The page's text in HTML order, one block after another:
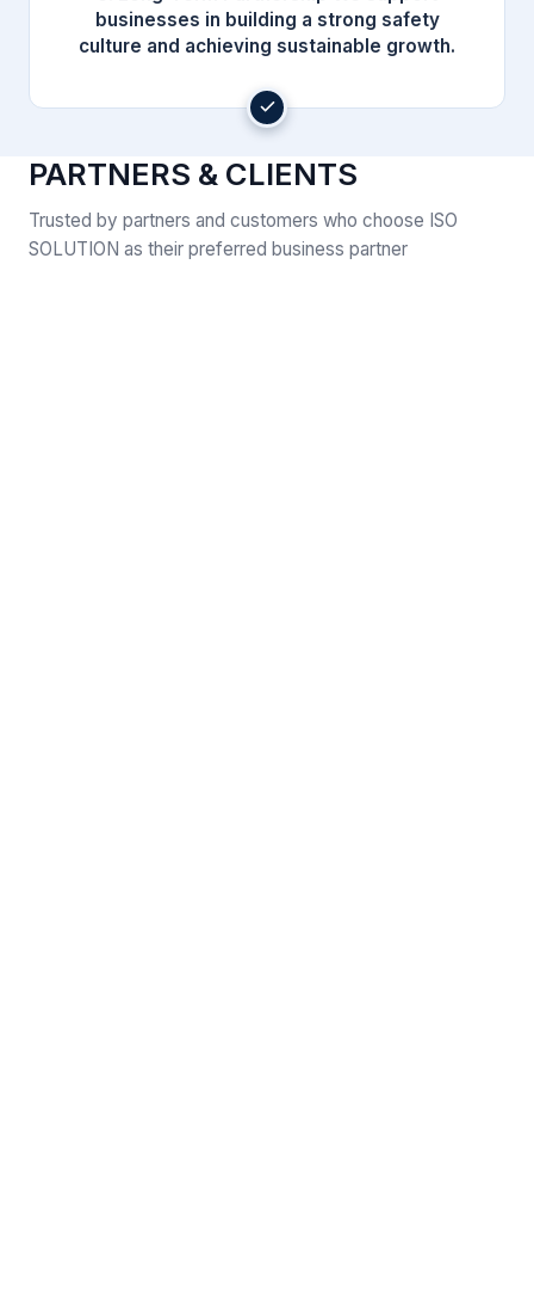
businesses in building a strong safety
culture and achieving sustainable growth.
PARTNERS & CLIENTS
Trusted by partners and customers who choose ISO
SOLUTION as their preferred business partner